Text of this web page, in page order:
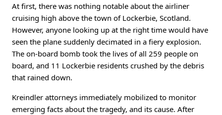
At first, there was nothing notable about the airliner
cruising high above the town of Lockerbie, Scotland.
However, anyone looking up at the right time would have
seen the plane suddenly decimated in a fiery explosion.
The on-board bomb took the lives of all 259 people on
board, and 11 Lockerbie residents crushed by the debris
that rained down.
Kreindler attorneys immediately mobilized to monitor
emerging facts about the tragedy, and its cause. After